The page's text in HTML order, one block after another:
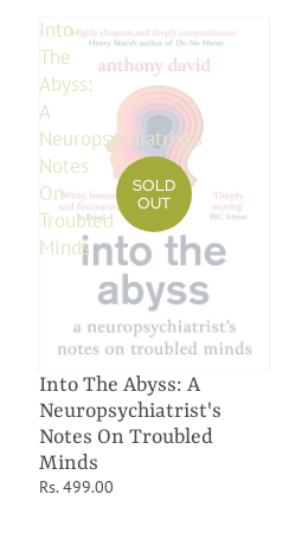
Into
The
Abyss:
A
Neuropsychiatrist's
Notes
On
Troubled
Minds
SOLD
OUT
Into The Abyss: A
Neuropsychiatrist's
Notes On Troubled
Minds
Rs. 499.00